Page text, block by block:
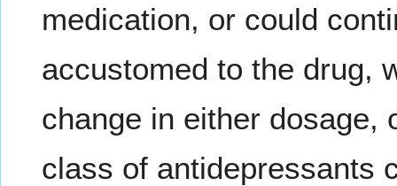
medication, or could
accustomed to the drug,
change in either
class of antidepressants